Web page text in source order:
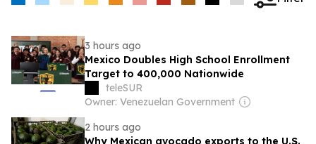
3 hours ago
Mexico Doubles High School Enrollment
Target to 400,000 Nationwide
teleSUR
Owner: Venezuelan Government
2 hours ago
Why Mexican avocado exports to the U.S.